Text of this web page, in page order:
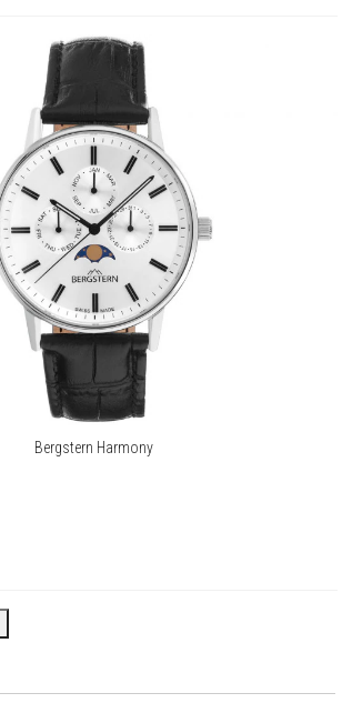
Bergstern Harmony